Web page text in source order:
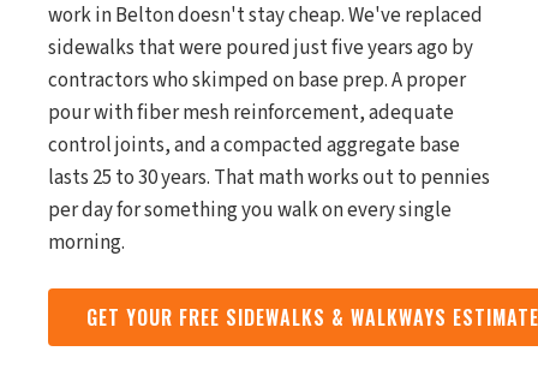
work in Belton doesn't stay cheap. We've replaced
sidewalks that were poured just five years ago by
contractors who skimped on base prep. A proper
pour with fiber mesh reinforcement, adequate
control joints, and a compacted aggregate base
lasts 25 to 30 years. That math works out to pennies
per day for something you walk on every single
morning.
GET YOUR FREE SIDEWALKS & WALKWAYS